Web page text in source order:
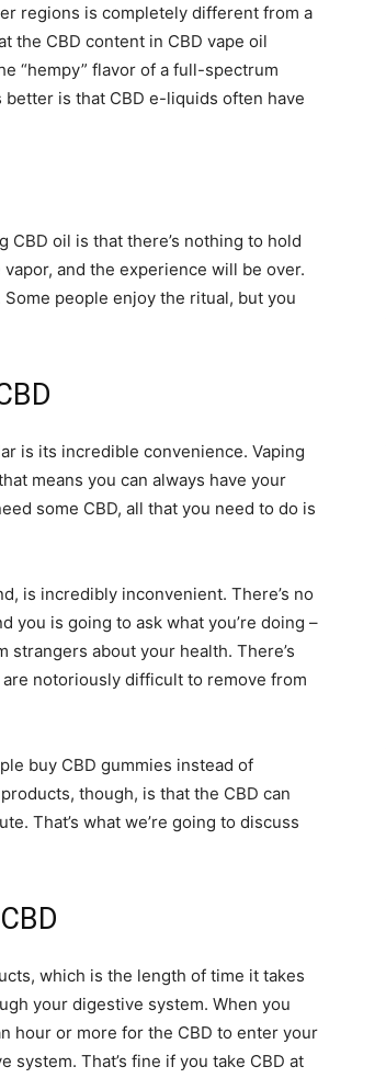
regions is completely different from a
the CBD content in CBD vape oil
“hempy” flavor of a full-spectrum
is that CBD e-liquids often have
oil is that there’s nothing to hold
and the experience will be over.
people enjoy the ritual, but you
is its incredible convenience. Vaping
means you can always have your
some CBD, all that you need to do is
is incredibly inconvenient. There’s no
you is going to ask what you’re doing –
about your health. There’s
notoriously difficult to remove from
buy CBD gummies instead of
though, is that the CBD can
That’s what we’re going to discuss
which is the length of time it takes
your digestive system. When you
hour or more for the CBD to enter your
That’s fine if you take CBD at